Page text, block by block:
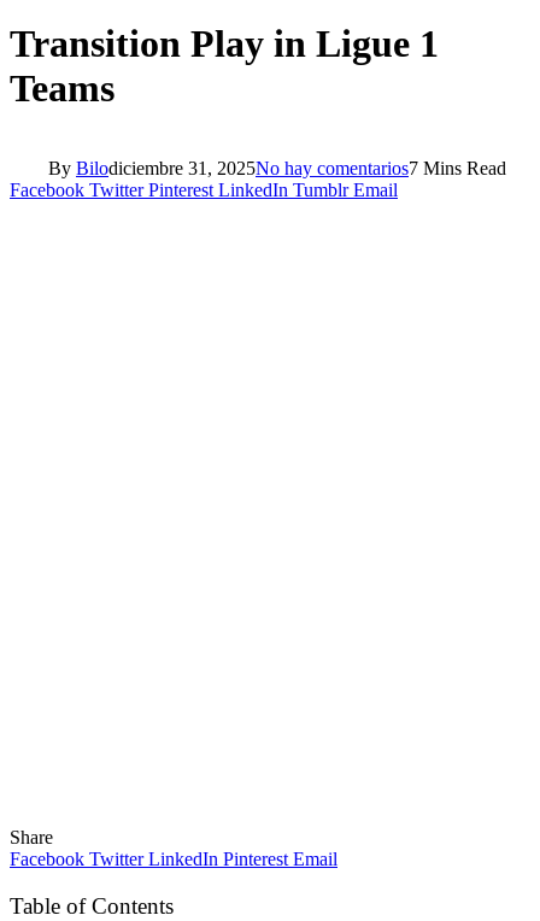
Transition Play in Ligue 1
Teams
By Bilodiciembre 31, 2025No hay comentarios7 Mins Read
Facebook Twitter Pinterest LinkedIn Tumblr Email
Share
Facebook Twitter LinkedIn Pinterest Email
Table of Contents